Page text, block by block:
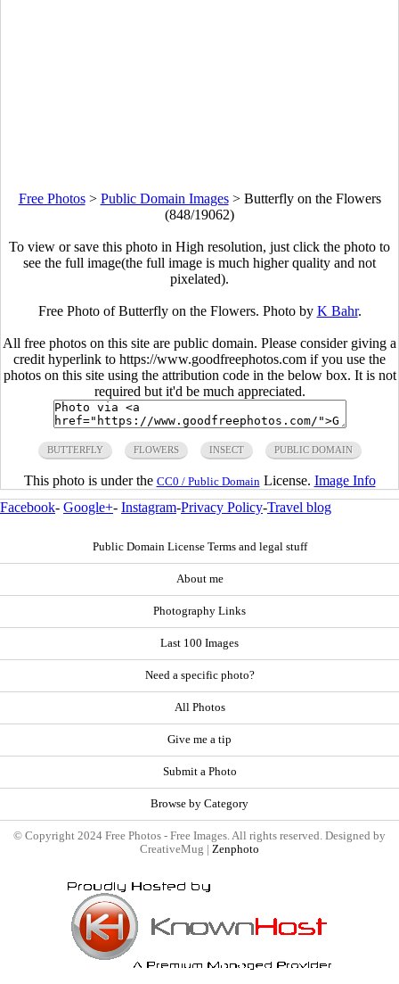
Free Photos> Public Domain Images> Butterfly on the Flowers
(848/19062)
To view or save this photo in High resolution, just click the photo to
see the full image(the full image is much higher quality and not
pixelated).
Free Photo of Butterfly on the Flowers. Photo by K Bahr.
All free photos on this site are public domain. Please consider giving a
credit hyperlink to https://www.goodfreephotos.com if you use the
photos on this site using the attribution code in the below box. It is not
required but it'd be much appreciated.
BUTTERFLY FLOWERS INSECT PUBLIC DOMAIN
This photo is under the CC0 / Public Domain License. Image Info
Facebook- Google+- Instagram-Privacy Policy-Travel blog
Public Domain License Terms and legal stuff
About me
Photography Links
Last 100 Images
Need a specific photo?
All Photos
Give me a tip
Submit a Photo
Browse by Category
© Copyright 2024 Free Photos - Free Images. All rights reserved. Designed by
CreativeMug | Zenphoto